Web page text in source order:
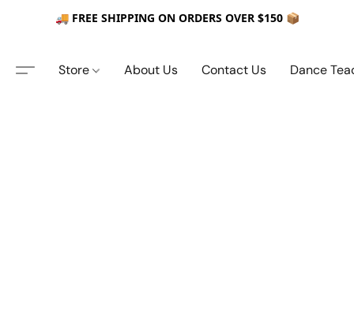
🚚 FREE SHIPPING ON ORDERS OVER $150 📦
Store About Us Contact Us Dance